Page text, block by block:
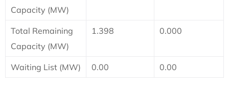
Capacity (MW)
Total Remaining
Capacity (MW)
1.398 0.000
Waiting List (MW) 0.00 0.00